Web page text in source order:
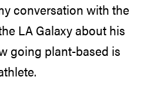
conversation with the
LA Galaxy about his
going plant-based is